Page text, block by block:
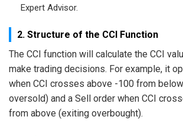
Expert Advisor.
2. Structure of the CCI Function
The CCI function will calculate the CCI
make trading decisions. For example, it
when CCI crosses above -100 from
oversold) and a Sell order when CCI
from above (exiting overbought).